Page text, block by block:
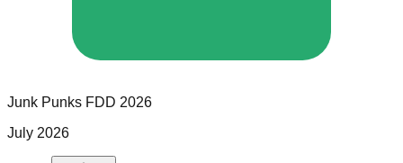
Junk Punks FDD 2026
July 2026